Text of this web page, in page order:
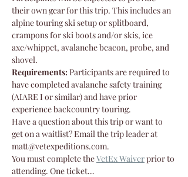
their own gear for this trip. This includes an
alpine touring ski setup or splitboard,
crampons for ski boots and/or skis, ice
axe/whippet, avalanche beacon, probe, and
shovel.
Requirements: Participants are required to
have completed avalanche safety training
(AIARE I or similar) and have prior
experience backcountry touring.
Have a question about this trip or want to
get on a waitlist? Email the trip leader at
matt@vetexpeditions.com.
You must complete theVetEx Waiver prior to
attending. One ticket…